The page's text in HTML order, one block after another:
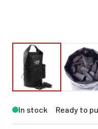
In stock Ready to